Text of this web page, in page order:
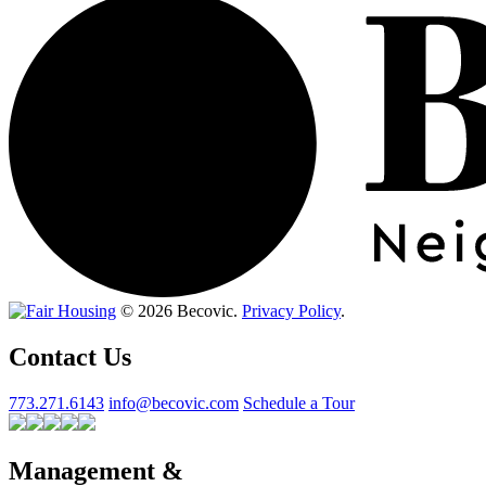
© 2026 Becovic. Privacy Policy.
Contact Us
773.271.6143 info@becovic.com Schedule a Tour
Management &